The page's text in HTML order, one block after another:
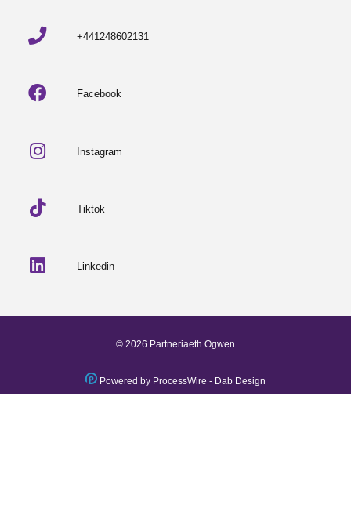
+441248602131
Facebook
Instagram
Tiktok
Linkedin
© 2026 Partneriaeth Ogwen
Powered by ProcessWire - Dab Design